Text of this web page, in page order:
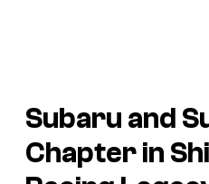
Subaru and
Chapter in